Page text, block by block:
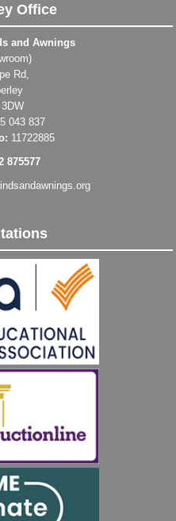
Office
and Awnings
Rd,
043 837
11722885
875577